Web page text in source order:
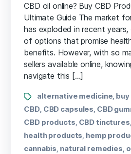
CBD oil online? Buy CBD
Ultimate Guide The market
has exploded in recent
‍of options that promise
benefits. However, with so
sellers ​available⁤ online,
navigate this […]
alternative medicine buy
CBD, CBD capsules CBD
CBD products CBD tinctures
health products hemp
cannabis natural remedies